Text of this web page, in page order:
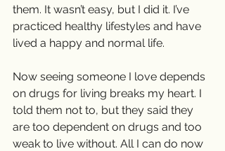
them. It wasn’t easy, but I did it. I’ve
practiced healthy lifestyles and have
lived a happy and normal life.
Now seeing someone I love depends
on drugs for living breaks my heart. I
told them not to, but they said they
are too dependent on drugs and too
weak to live without. All I can do now